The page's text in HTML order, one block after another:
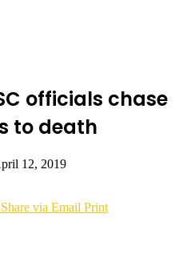
officials chase
to death
12, 2019
Share via Email Print